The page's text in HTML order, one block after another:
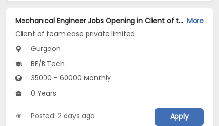
Mechanical Engineer Jobs Opening in Client of teamlease private limited at Gurgaon More
Client of teamlease private limited
Gurgaon
BE/B.Tech
35000 - 60000 Monthly
0 Years
Posted: 2 days ago Apply